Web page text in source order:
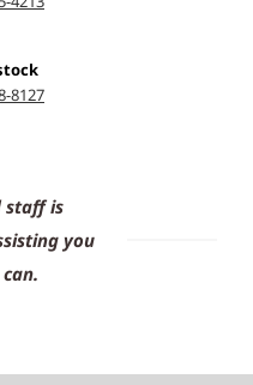
8127
staff is
you